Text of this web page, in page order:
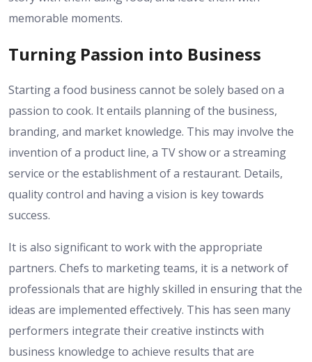
memorable moments.
Turning Passion into Business
Starting a food business cannot be solely based on a
passion to cook. It entails planning of the business,
branding, and market knowledge. This may involve the
invention of a product line, a TV show or a streaming
service or the establishment of a restaurant. Details,
quality control and having a vision is key towards
success.
It is also significant to work with the appropriate
partners. Chefs to marketing teams, it is a network of
professionals that are highly skilled in ensuring that the
ideas are implemented effectively. This has seen many
performers integrate their creative instincts with
business knowledge to achieve results that are